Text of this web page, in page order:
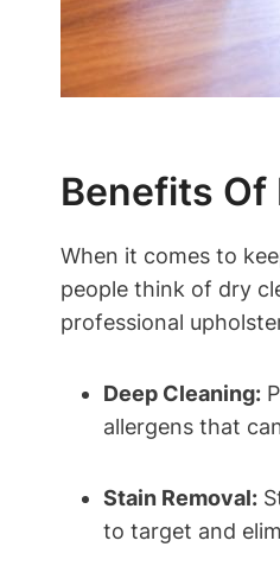
Benefits Of
When it comes to
people think of dry
professional
Deep Cleaning:
allergens that
Stain Removal:
to target and